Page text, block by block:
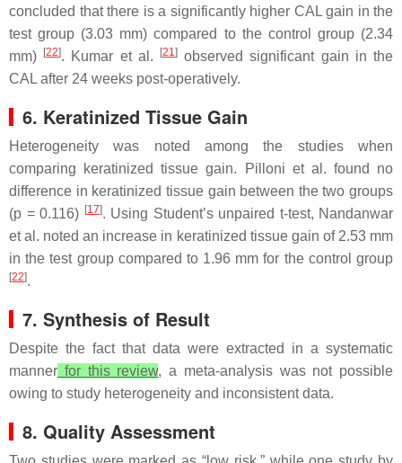
concluded that there is a significantly higher CAL gain in the
test group (3.03 mm) compared to the control group (2.34
mm)
[22]. Kumar et al. [21] observed significant gain in the
CAL after 24 weeks post-operatively.
6. Keratinized Tissue Gain
Heterogeneity was noted among the studies when
comparing keratinized tissue gain. Pilloni et al. found no
difference in keratinized tissue gain between the two groups
(p = 0.116) [17]. Using Student’s unpaired t-test, Nandanwar
et al. noted an increase in keratinized tissue gain of 2.53 mm
in the test group compared to 1.96 mm for the control group
[22].
7. Synthesis of Result
Despite the fact that data were extracted in a systematic
manner for this review, a meta-analysis was not possible
owing to study heterogeneity and inconsistent data.
8. Quality Assessment